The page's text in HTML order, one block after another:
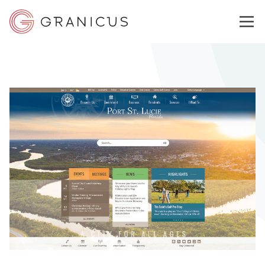
GOVERNMENT EXPERIENCE CLOUD
SOLUTIONS
RESOURCES